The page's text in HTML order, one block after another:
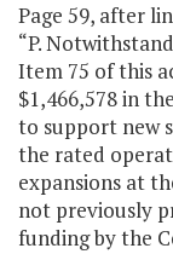
Page 59, after
“P.
Item 75 of this
$1,466,578 in
to support new
the rated
expansions at
not previously
funding by the